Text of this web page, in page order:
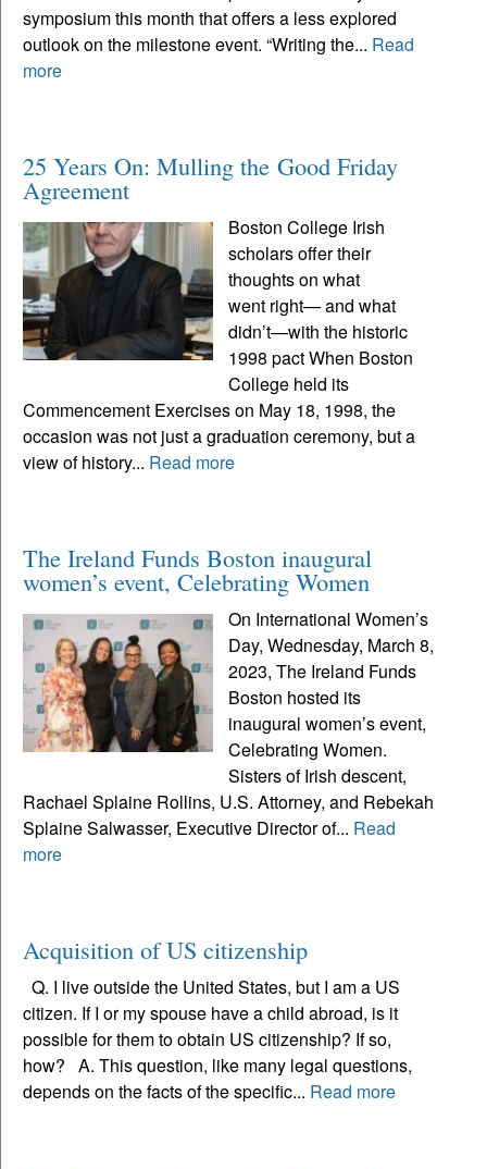
symposium this month that offers a less explored
outlook on the milestone event. “Writing the... Read
more
25 Years On: Mulling the Good Friday
Agreement
Boston College Irish
scholars offer their
thoughts on what
went right— and what
didn’t—with the historic
1998 pact When Boston
College held its
Commencement Exercises on May 18, 1998, the
occasion was not just a graduation ceremony, but a
view of history... Read more
The Ireland Funds Boston inaugural
women’s event, Celebrating Women
On International Women’s
Day, Wednesday, March 8,
2023, The Ireland Funds
Boston hosted its
inaugural women’s event,
Celebrating Women.
Sisters of Irish descent,
Rachael Splaine Rollins, U.S. Attorney, and Rebekah
Splaine Salwasser, Executive Director of... Read
more
Acquisition of US citizenship
Q. I live outside the United States, but I am a US
citizen. If I or my spouse have a child abroad, is it
possible for them to obtain US citizenship? If so,
how? A. This question, like many legal questions,
depends on the facts of the specific... Read more